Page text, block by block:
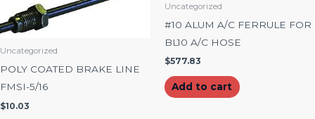
Uncategorized
POLY COATED BRAKE LINE
FMSI-5/16
$10.03
Uncategorized
#10 ALUM A/C FERRULE FOR
BL10 A/C HOSE
$577.83
Add to cart